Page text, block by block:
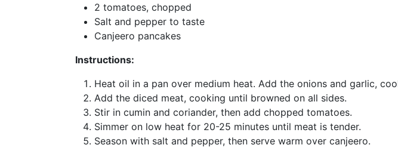
2 tomatoes, chopped
Salt and pepper to taste
Canjeero pancakes
Instructions:
Heat oil in a pan over medium heat. Add the onions and garlic,
Add the diced meat, cooking until browned on all sides.
Stir in cumin and coriander, then add chopped tomatoes.
Simmer on low heat for 20-25 minutes until meat is tender.
Season with salt and pepper, then serve warm over canjeero.